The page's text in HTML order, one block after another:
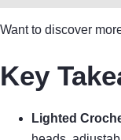
Want to discover
Key
Lighted